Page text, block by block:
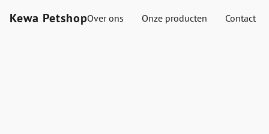
Kewa PetshopOver ons Onze producten Contact